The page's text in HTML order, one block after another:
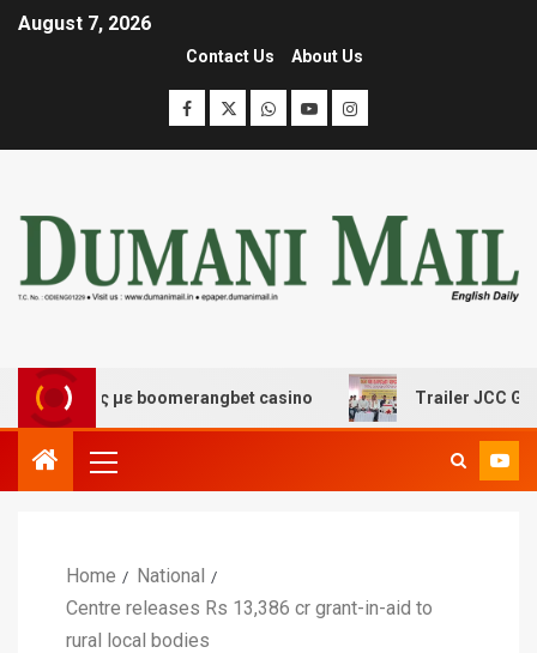
August 7, 2026
Contact Us About Us
με boomerangbet casino Trailer JCC General
Home
National
Centre releases Rs 13,386 cr grant-in-aid to
rural local bodies